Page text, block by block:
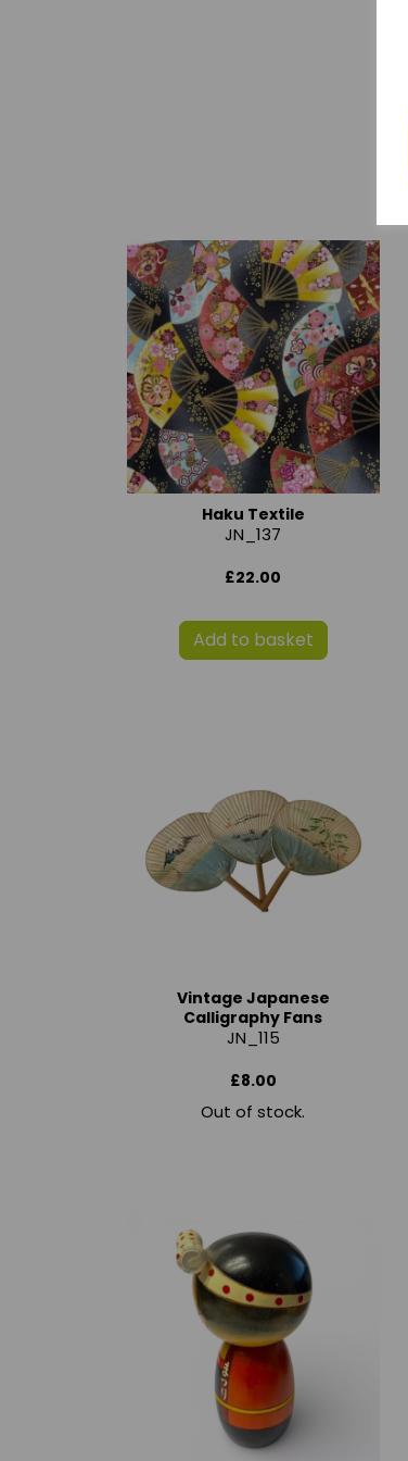
Haku Textile
JN_137
£22.00
Add to basket
Vintage Japanese
Calligraphy Fans
JN_115
£8.00
Out of stock.